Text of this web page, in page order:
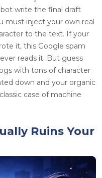
write the final draft
must inject your own real
to the text. If your
it, this Google spam
reads it. But guess
with tons of character
down and your organic
case of machine
Ruins Your